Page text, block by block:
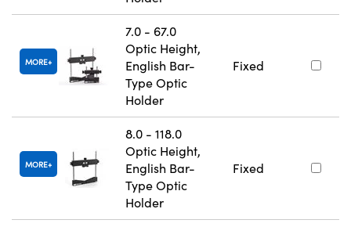
MORE
7.0 - 67.0
Optic Height,
English Bar-
Type Optic
Holder
Fixed
MORE
8.0 - 118.0
Optic Height,
English Bar-
Type Optic
Holder
Fixed